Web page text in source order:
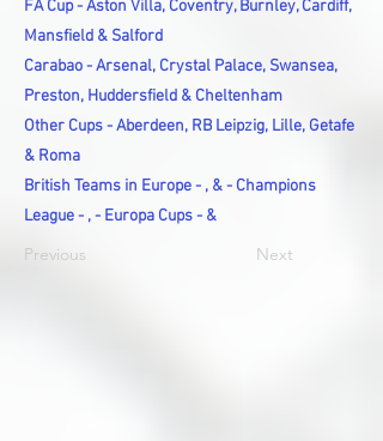
FA Cup - Aston Villa, Coventry, Burnley, Cardiff,
Mansfield & Salford
Carabao - Arsenal, Crystal Palace, Swansea,
Preston, Huddersfield & Cheltenham
Other Cups - Aberdeen, RB Leipzig, Lille, Getafe
& Roma
British Teams in Europe - , & - Champions
League - , - Europa Cups - &
Previous Next